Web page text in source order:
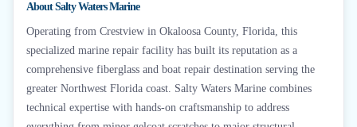
AboutSalty Waters Marine
Operating from Crestview in Okaloosa County, Florida, this
specialized marine repair facility has built its reputation as a
comprehensive fiberglass and boat repair destination serving the
greater Northwest Florida coast. Salty Waters Marine combines
technical expertise with hands-on craftsmanship to address